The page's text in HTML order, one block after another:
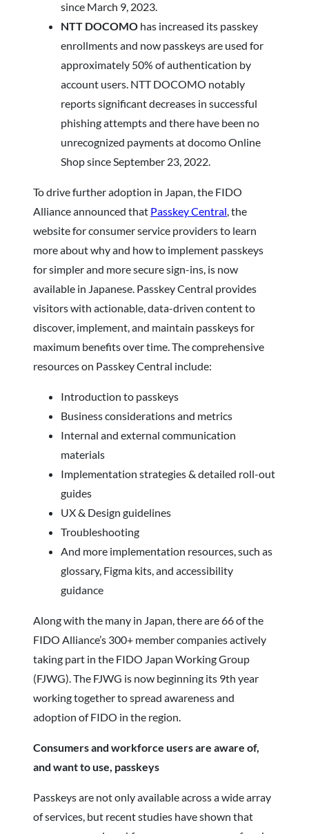
since March 9, 2023.
NTT DOCOMO has increased its passkey
enrollments and now passkeys are used for
approximately 50% of authentication by
account users. NTT DOCOMO notably
reports significant decreases in successful
phishing attempts and there have been no
unrecognized payments at docomo Online
Shop since September 23, 2022.
To drive further adoption in Japan, the FIDO
Alliance announced that Passkey Central, the
website for consumer service providers to learn
more about why and how to implement passkeys
for simpler and more secure sign-ins, is now
available in Japanese. Passkey Central provides
visitors with actionable, data-driven content to
discover, implement, and maintain passkeys for
maximum benefits over time. The comprehensive
resources on Passkey Central include:
Introduction to passkeys
Business considerations and metrics
Internal and external communication
materials
Implementation strategies & detailed roll-out
guides
UX & Design guidelines
Troubleshooting
And more implementation resources, such as
glossary, Figma kits, and accessibility
guidance
Along with the many in Japan, there are 66 of the
FIDO Alliance’s 300+ member companies actively
taking part in the FIDO Japan Working Group
(FJWG). The FJWG is now beginning its 9th year
working together to spread awareness and
adoption of FIDO in the region.
Consumers and workforce users are aware of,
and want to use, passkeys
Passkeys are not only available across a wide array
of services, but recent studies have shown that